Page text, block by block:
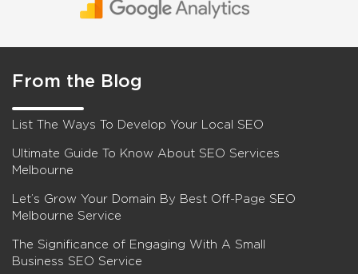
From the Blog
List The Ways To Develop Your Local SEO
Ultimate Guide To Know About SEO Services
Melbourne
Let’s Grow Your Domain By Best Off-Page SEO
Melbourne Service
The Significance of Engaging With A Small
Business SEO Service